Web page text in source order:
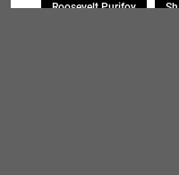
Roosevelt Purifoy